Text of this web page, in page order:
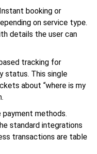
Instant booking or
on service type.
details the user can
tracking for
status. This single
about “where is my
payment methods.
standard integrations
transactions are table